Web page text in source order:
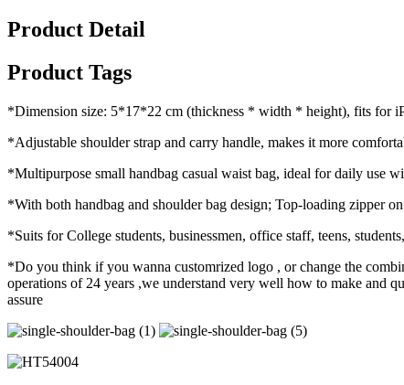
Product Detail
Product Tags
*Dimension size: 5*17*22 cm (thickness * width * height), fits for
*Adjustable shoulder strap and carry handle, makes it more
*Multipurpose small handbag casual waist bag, ideal for daily use
*With both handbag and shoulder bag design; Top-loading zipper
*Suits for College students, businessmen, office staff, teens,
*Do you think if you wanna customrized logo , or change the
operations of 24 years ,we understand very well how to make and
assure